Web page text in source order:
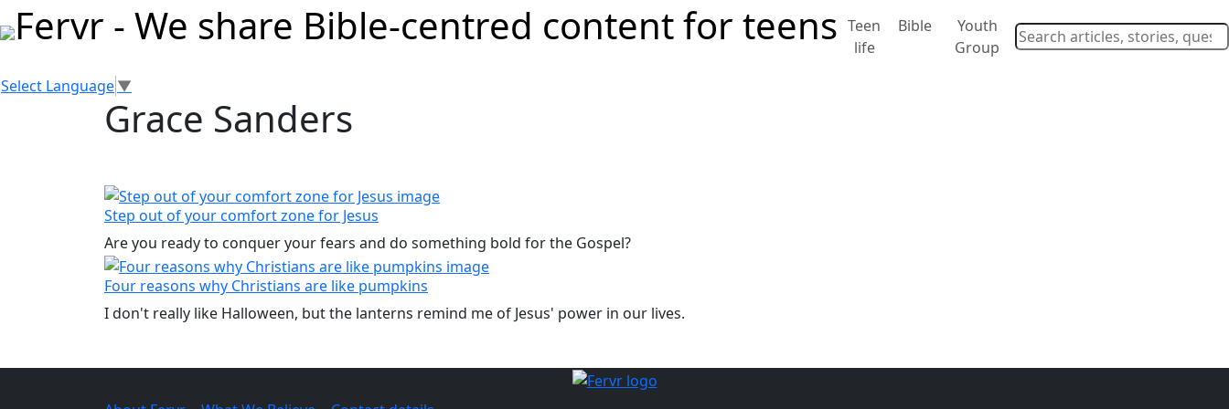
Teen
life
Bible
Youth
Group
Select Language▼
Grace Sanders
Step out of your comfort zone for Jesus
Are you ready to conquer your fears and do something bold for the Gospel?
Four reasons why Christians are like pumpkins
I don't really like Halloween, but the lanterns remind me of Jesus' power in our lives.